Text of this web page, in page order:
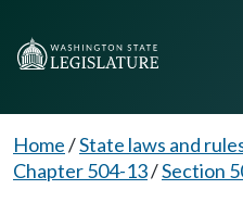
Home/State laws and
Chapter 504-13/Section